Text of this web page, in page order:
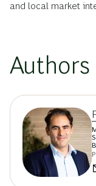
and local market
Authors